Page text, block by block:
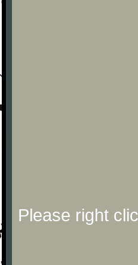
Please right